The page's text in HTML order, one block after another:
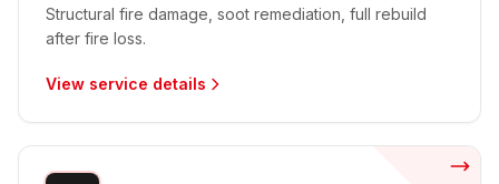
Structural fire damage, soot remediation, full rebuild
after fire loss.
View service details